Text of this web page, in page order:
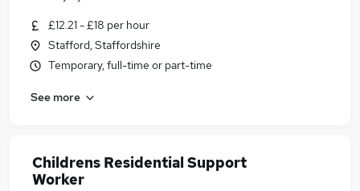
£12.21 - £18 per hour
Stafford, Staffordshire
Temporary, full-time or part-time
See more
Childrens Residential Support
Worker